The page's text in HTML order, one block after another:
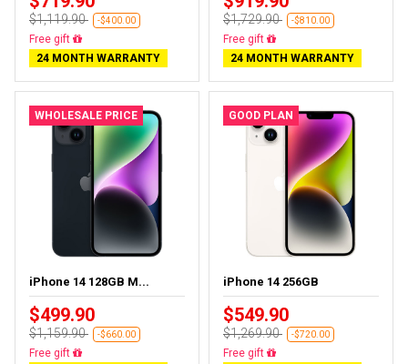
$1,119.90 -$400.00
Free delivery
24 MONTH WARRANTY
$1,729.90 -$810.00
Free delivery
24 MONTH WARRANTY
WHOLESALE PRICE
iPhone 14 128GB M...
$499.90
$1,159.90 -$660.00
Free delivery
GOOD PLAN
iPhone 14 256GB
$549.90
$1,269.90 -$720.00
Free delivery